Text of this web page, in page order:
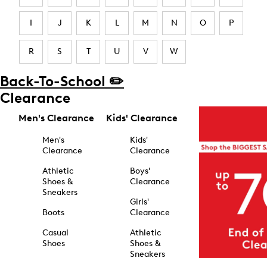
I J K L M N O P
R S T U V W
Back-To-School ✏️
Clearance
Men's Clearance
Men's
Clearance
Athletic
Shoes &
Sneakers
Boots
Casual
Shoes
Kids' Clearance
Kids'
Clearance
Boys'
Clearance
Girls'
Clearance
Athletic
Shoes &
Sneakers